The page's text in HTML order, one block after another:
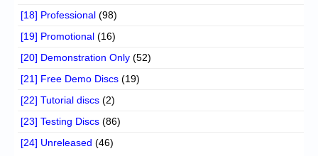
[18] Professional (98)
[19] Promotional (16)
[20] Demonstration Only (52)
[21] Free Demo Discs (19)
[22] Tutorial discs (2)
[23] Testing Discs (86)
[24] Unreleased (46)